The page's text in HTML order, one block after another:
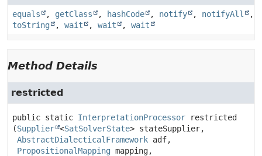
equals , getClass , hashCode , notify , notifyAll
,
toString
, wait , wait , wait
Method Details
restricted
public static InterpretationProcessor
restricted
(Supplier <SatSolverState> stateSupplier,
AbstractDialecticalFramework adf,
PropositionalMapping mapping,